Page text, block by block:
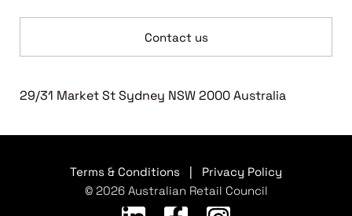
Contact us
29/31 Market St Sydney NSW 2000 Australia
Terms & Conditions
Privacy Policy
© 2026 Australian Retail Council